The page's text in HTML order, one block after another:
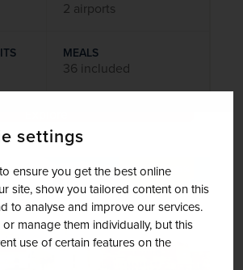
settings
ensure you get the best online
site, show you tailored content on this
to analyse and improve our services.
manage them individually, but this
use of certain features on the
2 airports
MEALS
36 included
SAVE UP TO 15%